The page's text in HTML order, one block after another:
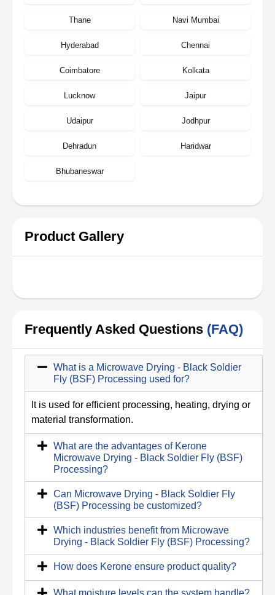
Thane Navi Mumbai
Hyderabad Chennai
Coimbatore Kolkata
Lucknow Jaipur
Udaipur Jodhpur
Dehradun Haridwar
Bhubaneswar
Product Gallery
Frequently Asked Questions (FAQ)
What is a Microwave Drying - Black Soldier
Fly (BSF) Processing used for?
It is used for efficient processing, heating, drying or
material transformation.
What are the advantages of Kerone
Microwave Drying - Black Soldier Fly (BSF)
Processing?
Can Microwave Drying - Black Soldier Fly
(BSF) Processing be customized?
Which industries benefit from Microwave
Drying - Black Soldier Fly (BSF) Processing?
How does Kerone ensure product quality?